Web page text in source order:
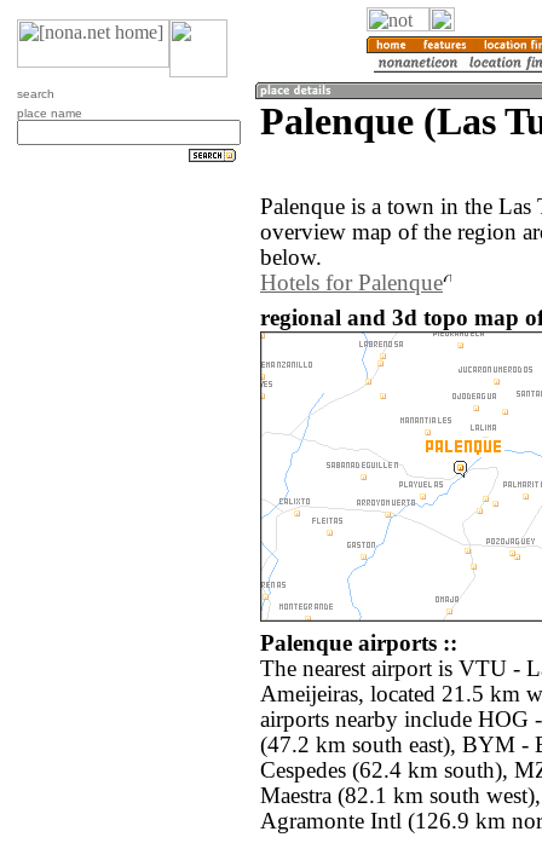
search
place name
Palenque (Las
Palenque is a town in the
overview map of the region
below.
Hotels for Palenque
regional and 3d topo map
Palenque airports ::
The nearest airport is VTU -
Ameijeiras, located 21.5 km
airports nearby include HOG
(47.2 km south east), BYM -
Cespedes (62.4 km south),
Maestra (82.1 km south
Agramonte Intl (126.9 km